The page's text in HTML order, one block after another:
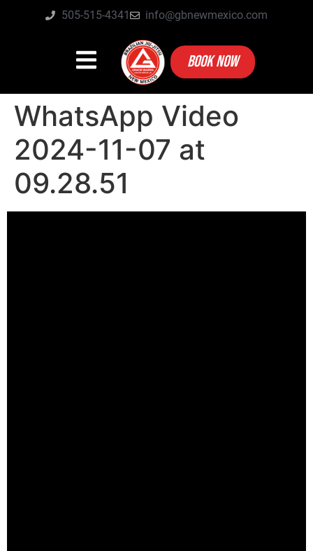
505-515-4341 info@gbnewmexico.com
BOOK NOW
WhatsApp Video
2024-11-07 at
09.28.51